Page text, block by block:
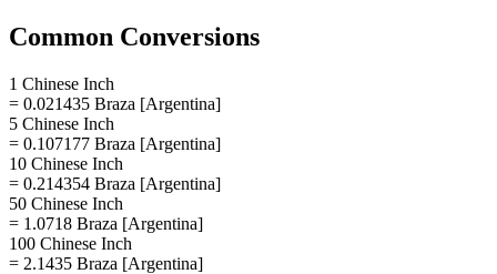
Common Conversions
1 Chinese Inch
= 0.021435 Braza [Argentina]
5 Chinese Inch
= 0.107177 Braza [Argentina]
10 Chinese Inch
= 0.214354 Braza [Argentina]
50 Chinese Inch
= 1.0718 Braza [Argentina]
100 Chinese Inch
= 2.1435 Braza [Argentina]